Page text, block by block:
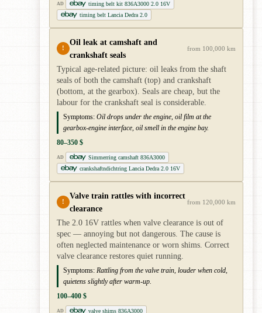
AD
timing belt kit 836A3000 2.0 16V
timing belt Lancia Dedra 2.0
!
Oil leak at camshaft and
crankshaft seals
from 100,000 km
Typical age-related picture: oil leaks from the shaft
seals of both the camshaft (top) and crankshaft
(bottom, at the gearbox). Seals are cheap, but the
labour for the crankshaft seal is considerable.
Symptoms: Oil drops under the engine, oil film at the
gearbox-engine interface, oil smell in the engine bay.
80–350 $
AD
Simmerring camshaft 836A3000
crankshaftndichtring Lancia Dedra 2.0 16V
!
Valve train rattles with incorrect
clearance
from 120,000 km
The 2.0 16V rattles when valve clearance is out of
spec — annoying but not dangerous. The cause is
often neglected maintenance or worn shims. Correct
valve clearance restores quiet running.
Symptoms: Rattling from the valve train, louder when cold,
quietens slightly after warm-up.
100–400 $
AD
valve shims 836A3000